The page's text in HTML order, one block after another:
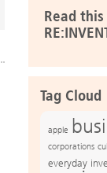
Read
Tag Cloud
apple
corporations
everyday